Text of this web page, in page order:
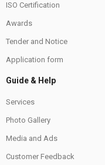
ISO Certification
Awards
Tender and Notice
Application form
Guide & Help
Services
Photo Gallery
Media and Ads
Customer Feedback